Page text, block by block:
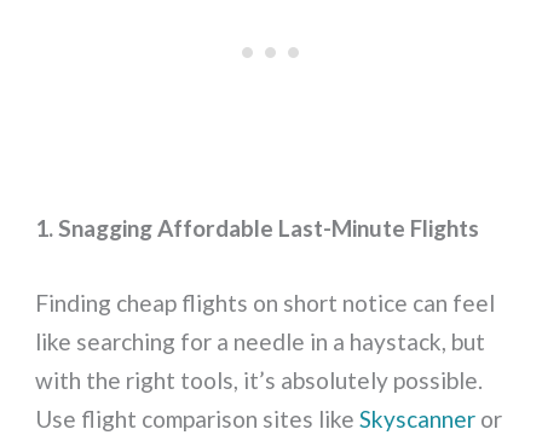
1. Snagging Affordable Last-Minute Flights
Finding cheap flights on short notice can feel
like searching for a needle in a haystack, but
with the right tools, it’s absolutely possible.
Use flight comparison sites like Skyscanner or